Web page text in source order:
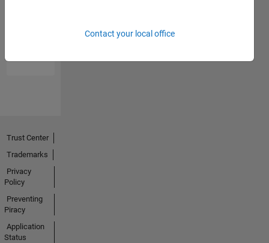
Contact your local office
Trust Center
Trademarks
Privacy
Policy
Preventing
Piracy
Application
Status